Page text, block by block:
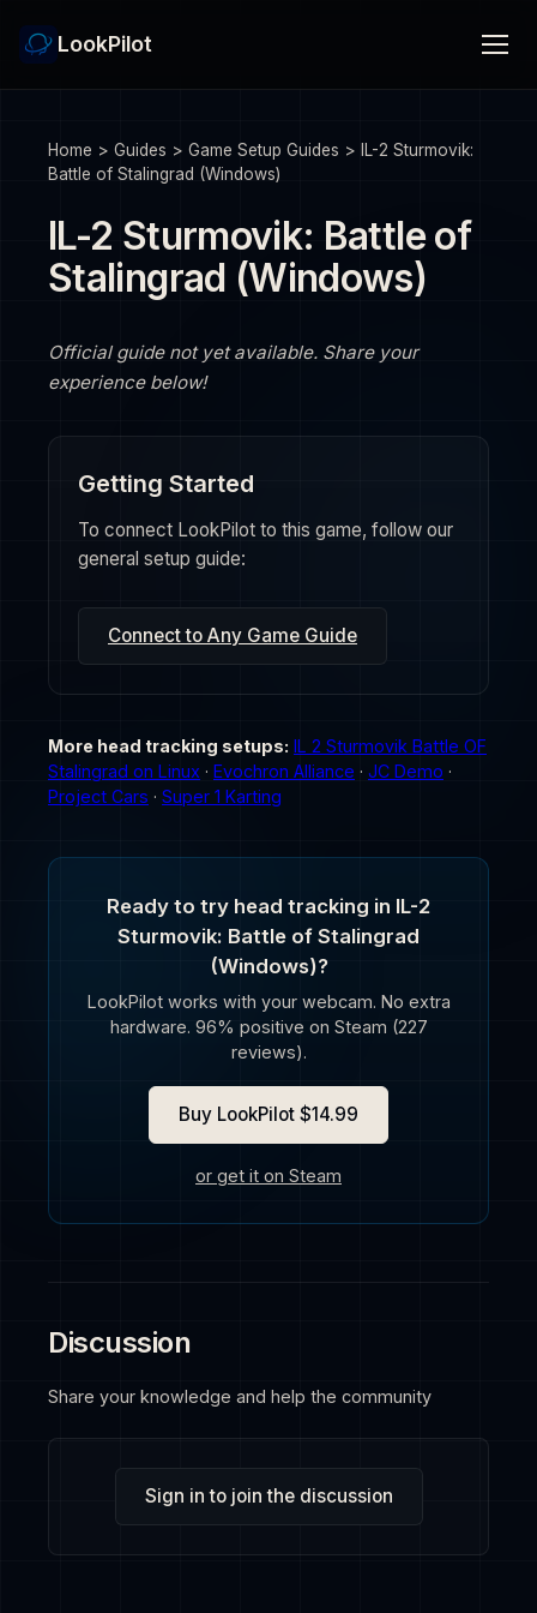
LookPilot
Home > Guides > Game Setup Guides >
IL-2 Sturmovik:
Battle of Stalingrad (Windows)
IL-2 Sturmovik: Battle of
Stalingrad (Windows)
Official guide not yet available. Share your
experience below!
Getting Started
To connect LookPilot to this game, follow our
general setup guide:
Connect to Any Game Guide
More head tracking setups: IL 2 Sturmovik Battle OF
Stalingrad on Linux · Evochron Alliance · JC Demo ·
Project Cars · Super 1 Karting
Ready to try head tracking in IL-2
Sturmovik: Battle of Stalingrad
(Windows)?
LookPilot works with your webcam. No extra
hardware. 96% positive on Steam (227
reviews).
Buy LookPilot $14.99
or get it on Steam
Discussion
Share your knowledge and help the community
Sign in to join the discussion